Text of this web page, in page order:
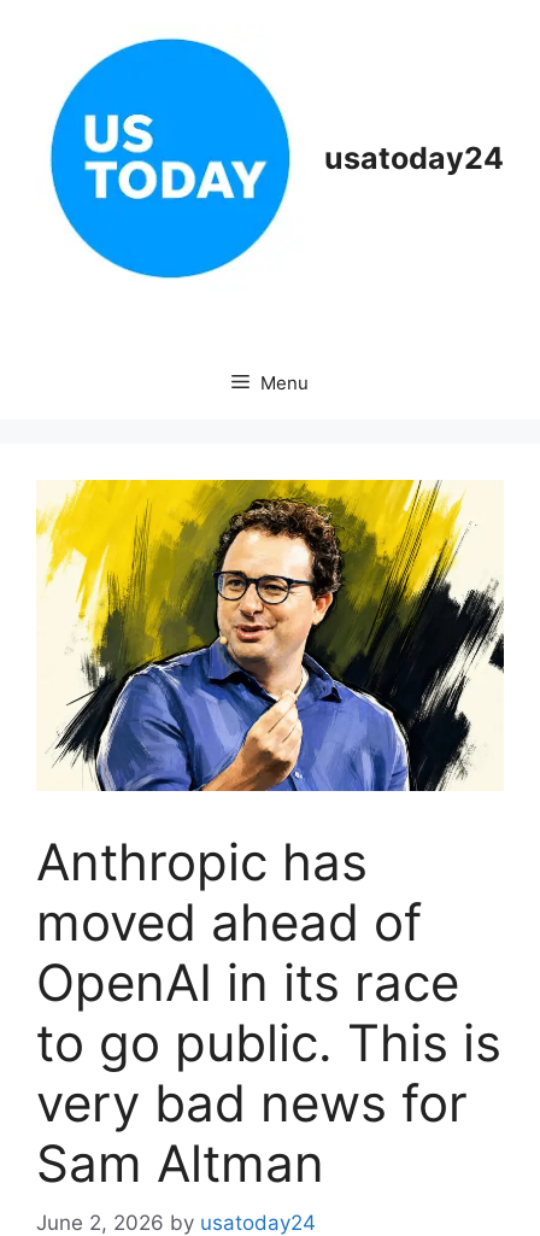
usatoday24
Menu
Anthropic has
moved ahead of
OpenAI in its race
to go public. This is
very bad news for
Sam Altman
June 2, 2026 by usatoday24